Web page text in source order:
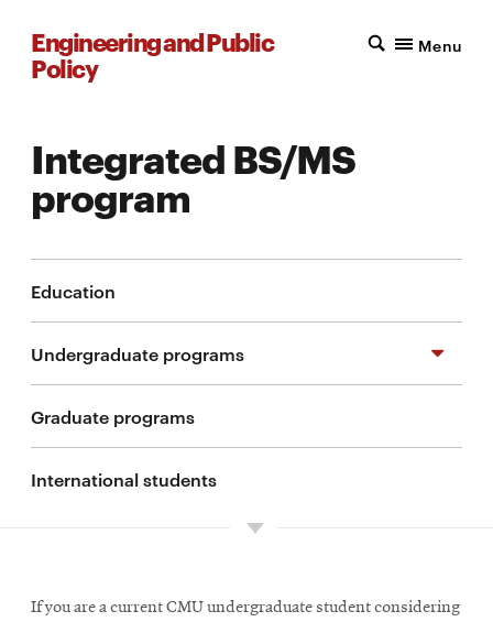
Engineering and Public
Policy
Menu
Integrated BS/MS
program
Education
Undergraduate programs
Additional major in EPP
Additional major in STPP
Project courses
Graduate programs
International students
If you are a current CMU undergraduate student considering